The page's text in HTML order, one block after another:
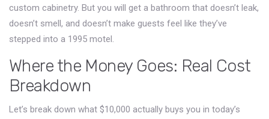
custom cabinetry. But you will get a bathroom that doesn’t leak,
doesn’t smell, and doesn’t make guests feel like they’ve
stepped into a 1995 motel.
Where the Money Goes: Real Cost
Breakdown
Let’s break down what $10,000 actually buys you in today’s